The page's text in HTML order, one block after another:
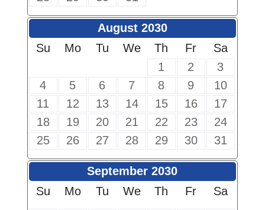
August 2030
Su
Mo Tu We Th Fr
Sa
1
2
3
4
5 6 7 8 9
10
11
12 13 14 15 16
17
18
19 20 21 22 23
24
25
26 27 28 29 30 31
September 2030
Su
Mo Tu We Th Fr
Sa